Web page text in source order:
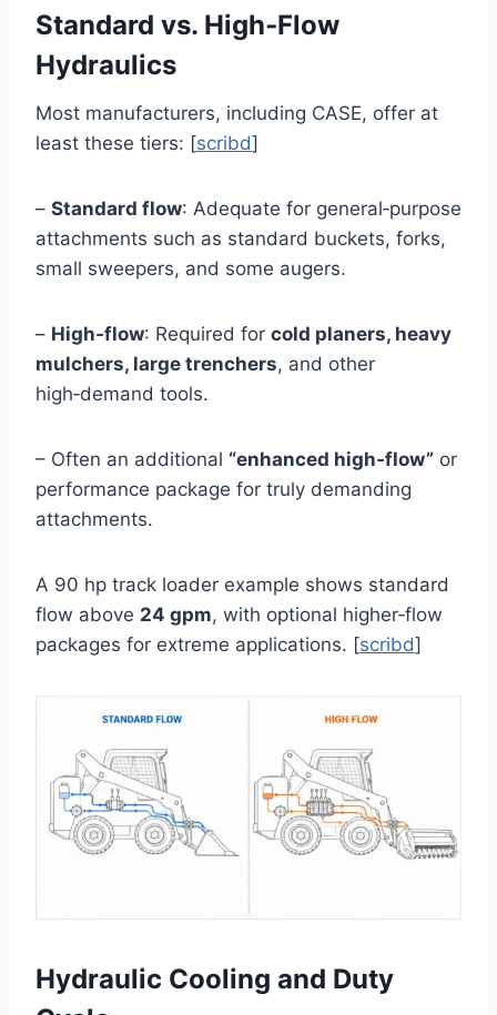
Standard vs. High‑Flow
Hydraulics
Most manufacturers, including CASE, offer at
least these tiers: [scribd]
– Standard flow: Adequate for general‑purpose
attachments such as standard buckets, forks,
small sweepers, and some augers.
– High‑flow: Required for cold planers, heavy
mulchers, large trenchers, and other
high‑demand tools.
– Often an additional “enhanced high‑flow” or
performance package for truly demanding
attachments.
A 90 hp track loader example shows standard
flow above 24 gpm, with optional higher‑flow
packages for extreme applications. [scribd]
Hydraulic Cooling and Duty